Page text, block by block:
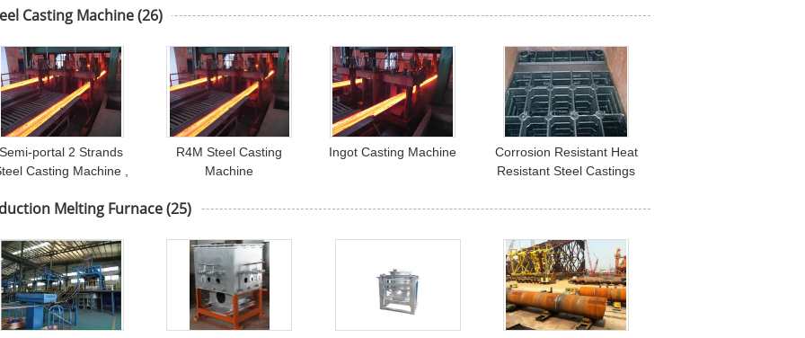
Casting Machine (26)
portal 2 Strands
Casting Machine ,
R4M Steel Casting
Machine
Ingot Casting Machine
Corrosion Resistant Heat
Resistant Steel Castings
Melting Furnace (25)